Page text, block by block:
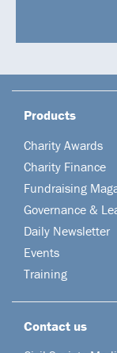
Products
Charity Awards
Charity Finance
Fundraising
Governance &
Daily Newsletter
Events
Training
Contact us